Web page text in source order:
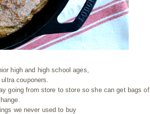
high and high school ages,
couponers.
going from store to store so she can get bags of
we never used to buy